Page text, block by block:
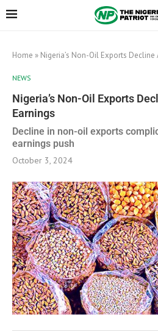
Home » Nigeria’s Non-Oil Exports Decline
NEWS
Nigeria’s Non-Oil Exports
Earnings
Decline in non-oil exports
earnings push
October 3, 2024